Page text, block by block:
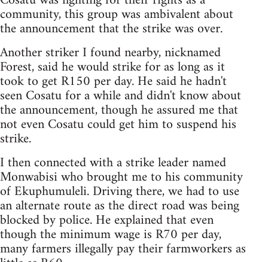
community, this group was ambivalent about
the announcement that the strike was over.
Another striker I found nearby, nicknamed
Forest, said he would strike for as long as it
took to get R150 per day. He said he hadn't
seen Cosatu for a while and didn't know about
the announcement, though he assured me that
not even Cosatu could get him to suspend his
strike.
I then connected with a strike leader named
Monwabisi who brought me to his community
of Ekuphumuleli. Driving there, we had to use
an alternate route as the direct road was being
blocked by police. He explained that even
though the minimum wage is R70 per day,
many farmers illegally pay their farmworkers as